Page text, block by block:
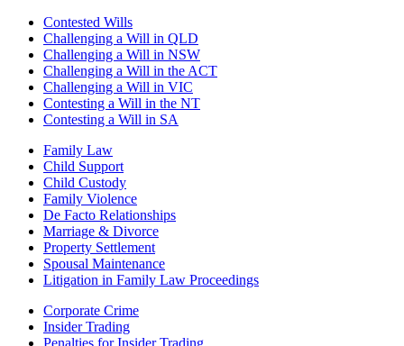
Contested Wills
Challenging a Will in QLD
Challenging a Will in NSW
Challenging a Will in the ACT
Challenging a Will in VIC
Contesting a Will in the NT
Contesting a Will in SA
Family Law
Child Support
Child Custody
Family Violence
De Facto Relationships
Marriage & Divorce
Property Settlement
Spousal Maintenance
Litigation in Family Law Proceedings
Corporate Crime
Insider Trading
Penalties for Insider Trading